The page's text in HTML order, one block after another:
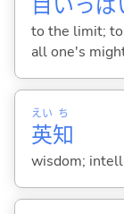
to the limit;
all one's
英
えい
知
ち
wisdom;